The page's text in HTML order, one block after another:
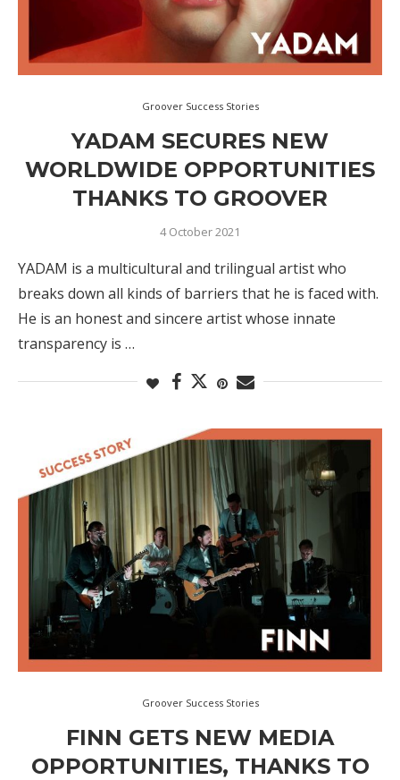
Groover Success Stories
YADAM SECURES NEW
WORLDWIDE OPPORTUNITIES
THANKS TO GROOVER
4 October 2021
YADAM is a multicultural and trilingual artist who
breaks down all kinds of barriers that he is faced with.
He is an honest and sincere artist whose innate
transparency is …
Groover Success Stories
FINN GETS NEW MEDIA
OPPORTUNITIES, THANKS TO